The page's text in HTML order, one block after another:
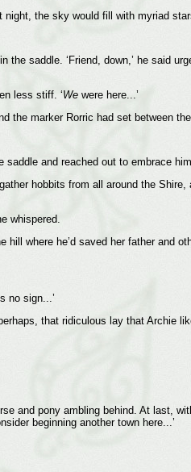
the sky would fill with myriad
saddle. ‘Friend, down,’ he said
less stiff. ‘Wewere here...’
marker Rorric had set between
and reached out to embrace
hobbits from all around the
whispered.
where he’d saved her father and
no sign...’
that ridiculous lay that Archie
and pony ambling behind. At last,
beginning another town here...’